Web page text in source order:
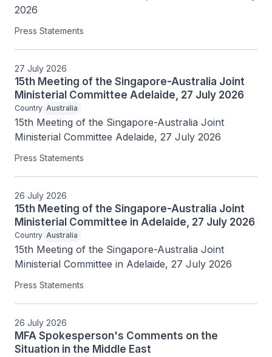
2026
Press Statements
27 July 2026
15th Meeting of the Singapore-Australia Joint
Ministerial Committee Adelaide, 27 July 2026
Country Australia
15th Meeting of the Singapore-Australia Joint
Ministerial Committee Adelaide, 27 July 2026
Press Statements
26 July 2026
15th Meeting of the Singapore-Australia Joint
Ministerial Committee in Adelaide, 27 July 2026
Country Australia
15th Meeting of the Singapore-Australia Joint
Ministerial Committee in Adelaide, 27 July 2026
Press Statements
26 July 2026
MFA Spokesperson's Comments on the
Situation in the Middle East